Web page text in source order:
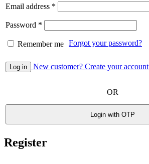
Email address *
Password *
Remember me Forgot your password?
Log in New customer? Create your account
OR
Login with OTP
Register